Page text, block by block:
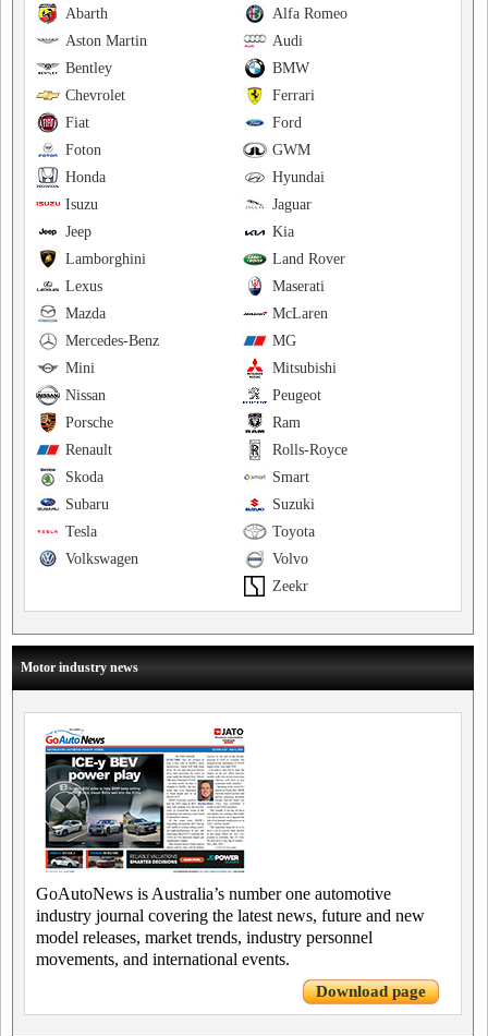
Alfa Romeo
Abarth
Audi
Aston Martin
BMW
Bentley
Ferrari
Chevrolet
Ford
Fiat
GWM
Foton
Hyundai
Honda
Jaguar
Isuzu
Kia
Jeep
Land Rover
Lamborghini
Maserati
Lexus
McLaren
Mazda
MG
Mercedes-Benz
Mitsubishi
Mini
Peugeot
Nissan
Ram
Porsche
Rolls-Royce
Renault
Smart
Skoda
Suzuki
Subaru
Toyota
Tesla
Volvo
Volkswagen
Zeekr
Motor industry news
GoAutoNews is Australia’s number one automotive
industry journal covering the latest news, future and new
model releases, market trends, industry personnel
movements, and international events.
Download page